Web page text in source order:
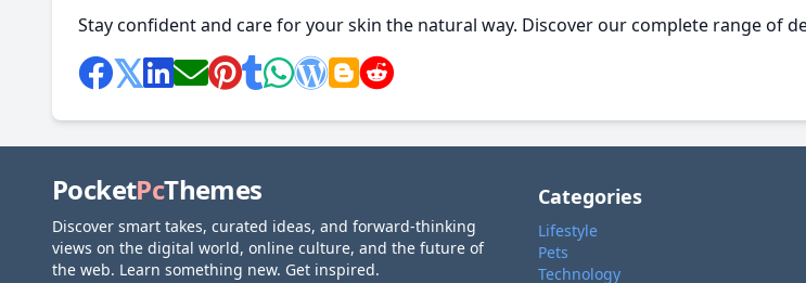
Stay confident and care for your skin the natural way. Discover our complete range of
PocketPcThemes
Discover smart takes, curated ideas, and forward-thinking
views on the digital world, online culture, and the future of
the web. Learn something new. Get inspired.
Categories
Lifestyle
Pets
Technology